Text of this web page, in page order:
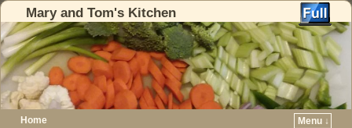
Mary and Tom's Kitchen
Home
Menu ↓